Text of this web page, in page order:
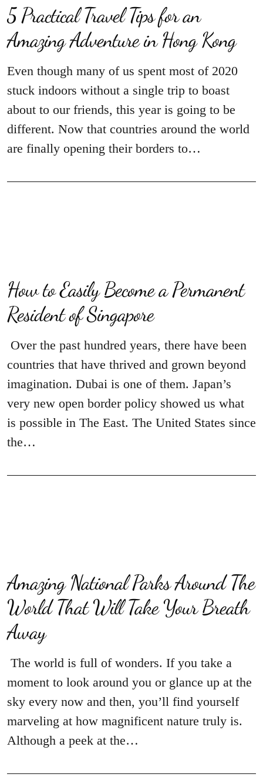
5 Practical Travel Tips for an
Amazing Adventure in Hong Kong
Even though many of us spent most of 2020
stuck indoors without a single trip to boast
about to our friends, this year is going to be
different. Now that countries around the world
are finally opening their borders to…
How to Easily Become a Permanent
Resident of Singapore
Over the past hundred years, there have been
countries that have thrived and grown beyond
imagination. Dubai is one of them. Japan’s
very new open border policy showed us what
is possible in The East. The United States since
the…
Amazing National Parks Around The
World That Will Take Your Breath
Away
The world is full of wonders. If you take a
moment to look around you or glance up at the
sky every now and then, you’ll find yourself
marveling at how magnificent nature truly is.
Although a peek at the…